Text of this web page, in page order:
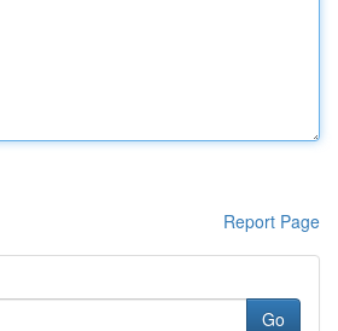
Report Page
Go